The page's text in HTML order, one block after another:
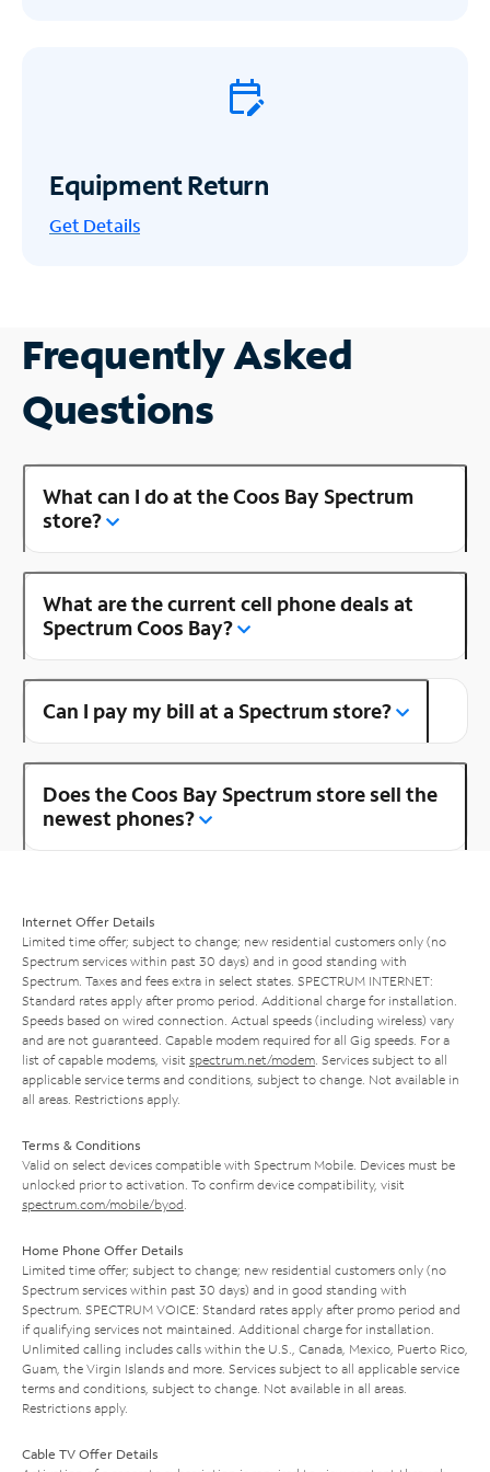
Equipment Return
Get Details
Frequently Asked
Questions
What can I do at the Coos Bay Spectrum
store?
What are the current cell phone deals at
Spectrum Coos Bay?
Can I pay my bill at a Spectrum store?
Does the Coos Bay Spectrum store sell the
newest phones?
Internet Offer Details
Limited time offer; subject to change; new residential customers only (no
Spectrum services within past 30 days) and in good standing with
Spectrum. Taxes and fees extra in select states. SPECTRUM INTERNET:
Standard rates apply after promo period. Additional charge for installation.
Speeds based on wired connection. Actual speeds (including wireless) vary
and are not guaranteed. Capable modem required for all Gig speeds. For a
list of capable modems, visit spectrum.net/modem . Services subject to all
applicable service terms and conditions, subject to change. Not available in
all areas. Restrictions apply.
Terms & Conditions
Valid on select devices compatible with Spectrum Mobile. Devices must be
unlocked prior to activation. To confirm device compatibility, visit
spectrum.com/mobile/byod
Home Phone Offer Details
Limited time offer; subject to change; new residential customers only (no
Spectrum services within past 30 days) and in good standing with
Spectrum. SPECTRUM VOICE: Standard rates apply after promo period and
if qualifying services not maintained. Additional charge for installation.
Unlimited calling includes calls within the U.S., Canada, Mexico, Puerto Rico,
Guam, the Virgin Islands and more. Services subject to all applicable service
terms and conditions, subject to change. Not available in all areas.
Restrictions apply.
Cable TV Offer Details